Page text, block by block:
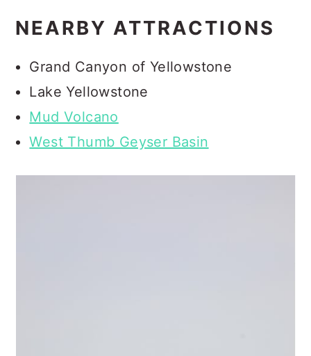
NEARBY ATTRACTIONS
Grand Canyon of Yellowstone
Lake Yellowstone
Mud Volcano
West Thumb Geyser Basin